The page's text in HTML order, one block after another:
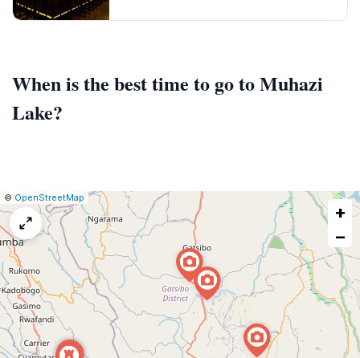
When is the best time to go to Muhazi
Lake?
Leaflet
|© OpenStreetMap Report
a
map
issue
+
−